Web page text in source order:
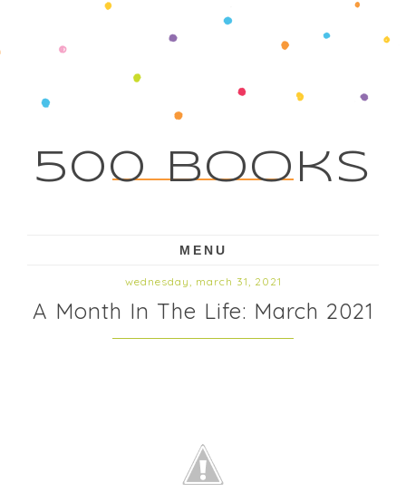
500 Books
MENU
wednesday, march 31, 2021
A Month In The Life: March 2021